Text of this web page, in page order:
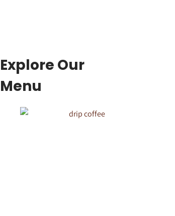
Explore Our
Menu